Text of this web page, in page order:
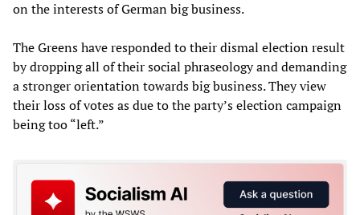
on the interests of German big business.
The Greens have responded to their dismal election result
by dropping all of their social phraseology and demanding
a stronger orientation towards big business. They view
their loss of votes as due to the party’s election campaign
being too “left.”